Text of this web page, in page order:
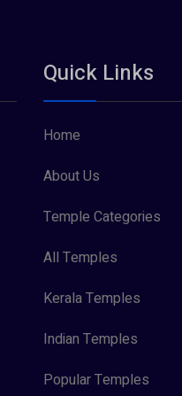
Quick Links
Home
About Us
Temple Categories
All Temples
Kerala Temples
Indian Temples
Popular Temples